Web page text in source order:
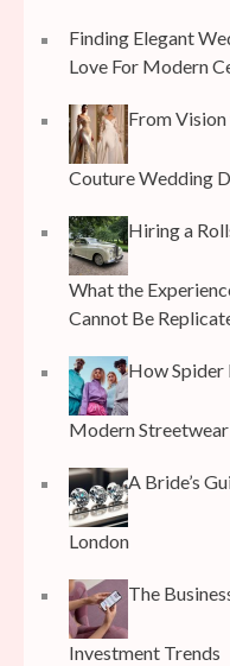
Finding Elegant
Love For Modern
From
Couture Wedding
Hiring a
What the
Cannot Be
How Spider
Modern
A Bride’s
London
The
Investment Trends